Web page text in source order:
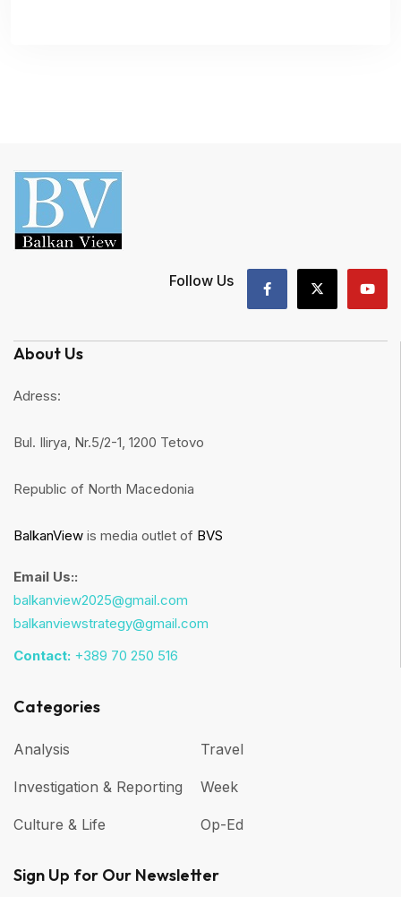
Follow Us
About Us
Adress:
Bul. Ilirya, Nr.5/2-1, 1200 Tetovo
Republic of North Macedonia
BalkanView is media outlet of BVS
Email Us::
balkanview2025@gmail.com
balkanviewstrategy@gmail.com
Contact: +389 70 250 516
Categories
Analysis
Investigation & Reporting
Culture & Life
Travel
Week
Op-Ed
Sign Up for Our Newsletter